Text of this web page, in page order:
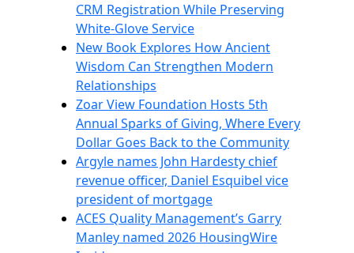
CRM Registration While Preserving
White-Glove Service
New Book Explores How Ancient
Wisdom Can Strengthen Modern
Relationships
Zoar View Foundation Hosts 5th
Annual Sparks of Giving, Where Every
Dollar Goes Back to the Community
Argyle names John Hardesty chief
revenue officer, Daniel Esquibel vice
president of mortgage
ACES Quality Management’s Garry
Manley named 2026 HousingWire